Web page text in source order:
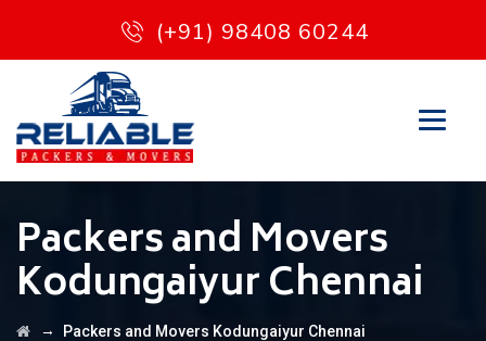
(+91) 98408 60244
Packers and Movers
Kodungaiyur Chennai
→ Packers and Movers Kodungaiyur Chennai